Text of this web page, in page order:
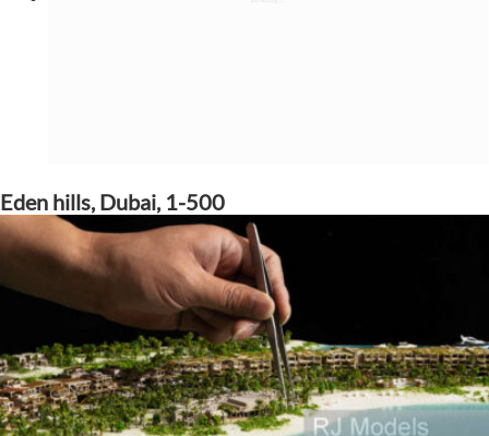
Eden hills, Dubai, 1-500